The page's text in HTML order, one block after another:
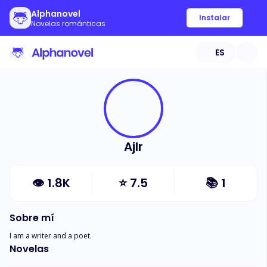
Alphanovel
Novelas románticas
Instalar
ES
Ajlr
👁 1.8K ⭐7.5 📚 1
Sobre mí
I am a writer and a poet.
Novelas